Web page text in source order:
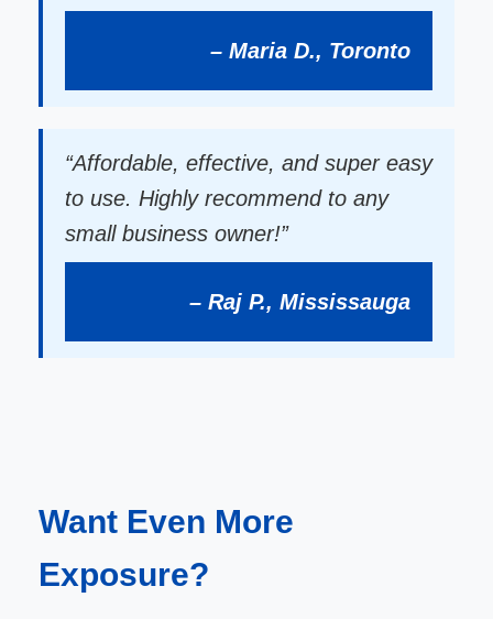
– Maria D., Toronto
“Affordable, effective, and super easy
to use. Highly recommend to any
small business owner!”
– Raj P., Mississauga
Want Even More
Exposure?